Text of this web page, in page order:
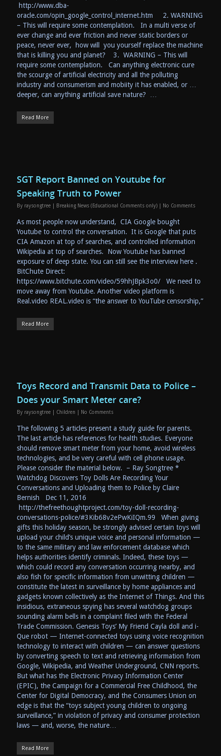
http://www.dba-
oracle.com/opin_google_control_internet.htm 2. WARNING
– This will require some contemplation. In a multi verse of
ever change and ever friction and never static borders or
peace, never ever, how will you yourself replace the machine
that is killing you and planet? 3. WARNING – This will
require some contemplation. Can anything electronic cure
the scourge of artificial electricity and all the polluting
industry and consumerism and mobiity it has enabled, or …
deeper, can anything artificial save nature? …
Read More
SGT Report Banned on Youtube for
Speaking Truth to Power
By raysongtree Breaking News (Educational Comments only) No Comments
As most people now understand, CIA Google bought
Youtube to control the conversation. It is Google that puts
CIA Amazon at top of searches, and controlled information
Wikipedia at top of searches. Now Youtube has banned
exposure of deep state. You can still see the interview here .
BitChute Direct:
https://www.bitchute.com/video/59hhJBpk3o0/ We need to
move away from Youtube. Another video platform is
Real.video REAL.video is “the answer to YouTube censorship,”
Read More
Toys Record and Transmit Data to Police –
Does your Smart Meter care?
By raysongtree Children No Comments
The following 5 articles present a study guide for parents.
The last article has references for health studies. Everyone
should remove smart meter from your home, avoid wireless
technologies, and be very careful with cell phone usage.
Please consider the material below. – Ray Songtree *
Watchdog Discovers Toy Dolls Are Recording Your
Conversations and Uploading them to Police by Claire
Bernish Dec 11, 2016
http://thefreethoughtproject.com/toy-doll-recording-
conversations-police/#3Kib68v2ePwKiIQm.99 When giving
gifts this holiday season, be strongly advised certain toys will
upload your child’s unique voice and personal information —
to the same military and law enforcement database which
helps authorities identify criminals. Indeed, these toys —
which could record any conversation occurring nearby, and
also fish for specific information from unwitting children —
constitute the latest in surveillance by home appliances and
gadgets known collectively as the Internet of Things. And this
insidious, extraneous spying has several watchdog groups
sounding alarm bells in a complaint filed with the Federal
Trade Commission. Genesis Toys’ My Friend Cayla doll and i-
Que robot — Internet-connected toys using voice recognition
technology to interact with children — can answer questions
by converting speech to text and retrieving information from
Google, Wikipedia, and Weather Underground, CNN reports.
But what has the Electronic Privacy Information Center
(EPIC), the Campaign for a Commercial Free Childhood, the
Center for Digital Democracy, and the Consumers Union on
edge is that the “toys subject young children to ongoing
surveillance,” in violation of privacy and consumer protection
laws — and, worse, the nature…
Read More